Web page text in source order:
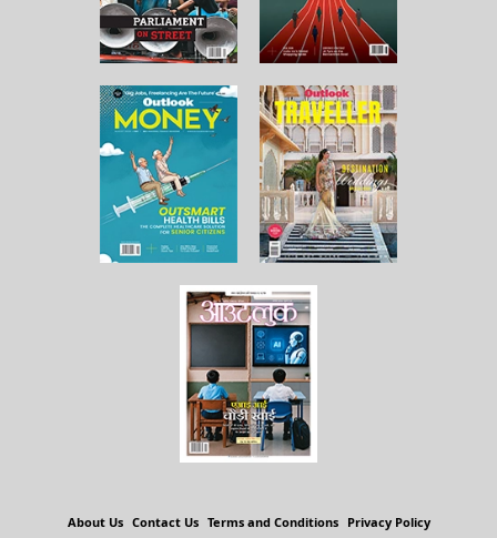
About Us Contact Us Terms and Conditions Privacy Policy